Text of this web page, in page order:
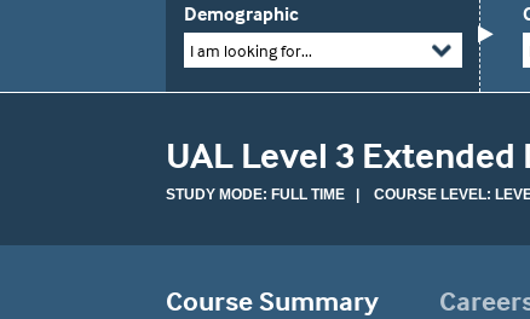
Demographic
I am looking for...
UAL Level 3
STUDY MODE: FULL TIME | COURSE LEVEL:
Course Summary